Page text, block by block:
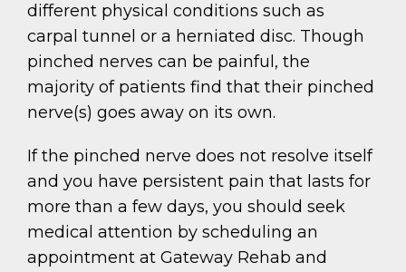
different physical conditions such as
carpal tunnel or a herniated disc. Though
pinched nerves can be painful, the
majority of patients find that their pinched
nerve(s) goes away on its own.
If the pinched nerve does not resolve itself
and you have persistent pain that lasts for
more than a few days, you should seek
medical attention by scheduling an
appointment at Gateway Rehab and